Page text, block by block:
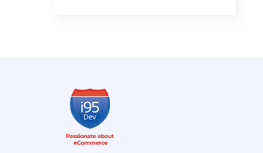
Environments
with
Mobile
Services